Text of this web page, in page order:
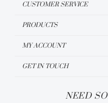
CUSTOMER SERVICE
PRODUCTS
MY ACCOUNT
GET IN TOUCH
NEED